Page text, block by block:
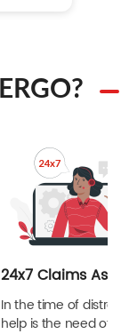
24x7 Claims
In the time of
help is the need of